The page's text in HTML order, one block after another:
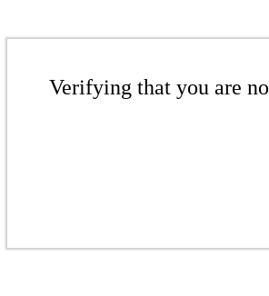
Verifying that you are